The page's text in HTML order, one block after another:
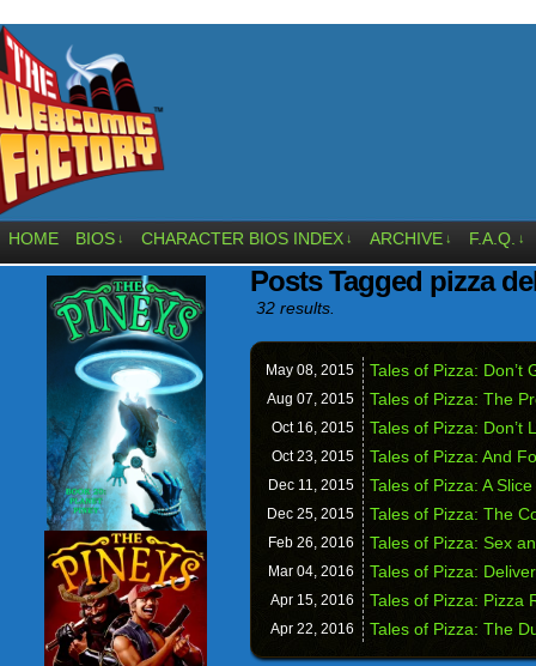
HOME BIOS ↓ CHARACTER BIOS INDEX ↓ ARCHIVE ↓ F.A.Q. ↓
Posts Tagged pizza
32 results.
May 08, 2015 Tales of Pizza: Don’t
Aug 07, 2015 Tales of Pizza: The
Oct 16, 2015 Tales of Pizza: Don’t
Oct 23, 2015 Tales of Pizza: And
Dec 11, 2015 Tales of Pizza: A
Dec 25, 2015 Tales of Pizza: The
Feb 26, 2016 Tales of Pizza: Sex
Mar 04, 2016 Tales of Pizza:
Apr 15, 2016 Tales of Pizza: Pizza
Apr 22, 2016 Tales of Pizza: The